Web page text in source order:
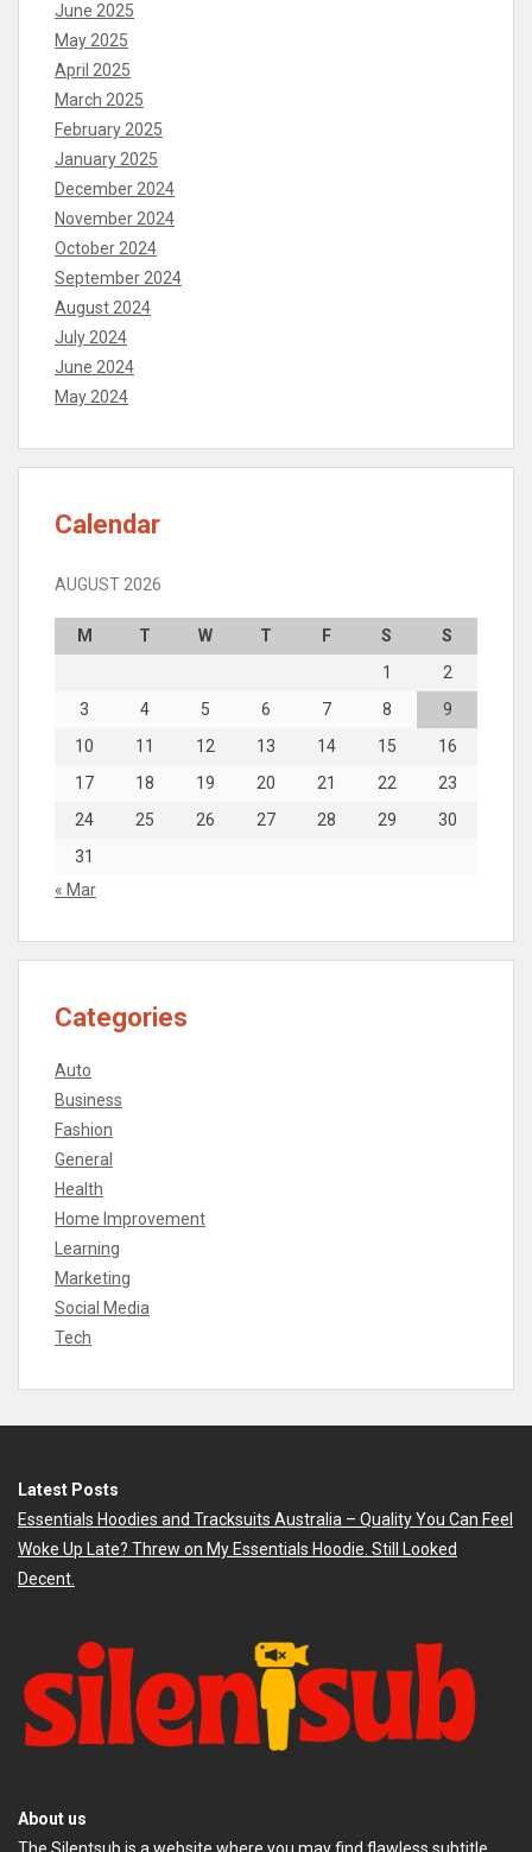
June 2025
May 2025
April 2025
March 2025
February 2025
January 2025
December 2024
November 2024
October 2024
September 2024
August 2024
July 2024
June 2024
May 2024
Calendar
AUGUST 2026
M T W T F S
S
1
2
3
4 5 6 7 8
9
10
11 12 13 14 15
16
17
18 19 20 21 22
23
24
25 26 27 28 29
30
31
« Mar
Categories
Auto
Business
Fashion
General
Health
Home Improvement
Learning
Marketing
Social Media
Tech
Latest Posts
Essentials Hoodies and Tracksuits Australia – Quality You Can Feel
Woke Up Late? Threw on My Essentials Hoodie. Still Looked
Decent.
About us